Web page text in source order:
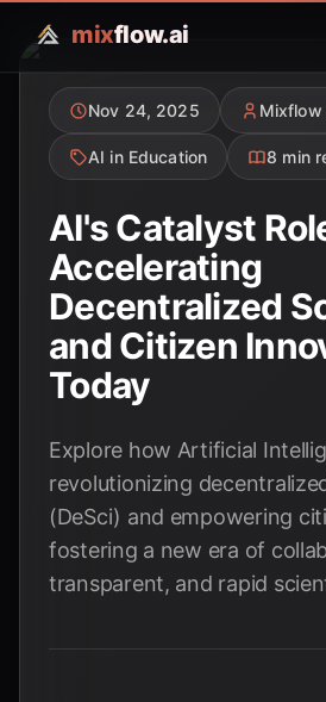
mixflow.ai
Nov 24, 2025 Mixflow
AI in Education 8 min
AI's Catalyst
Accelerating
Decentralized
and Citizen
Today
Explore how Artificial
revolutionizing
(DeSci) and empowering
fostering a new era of
transparent, and rapid